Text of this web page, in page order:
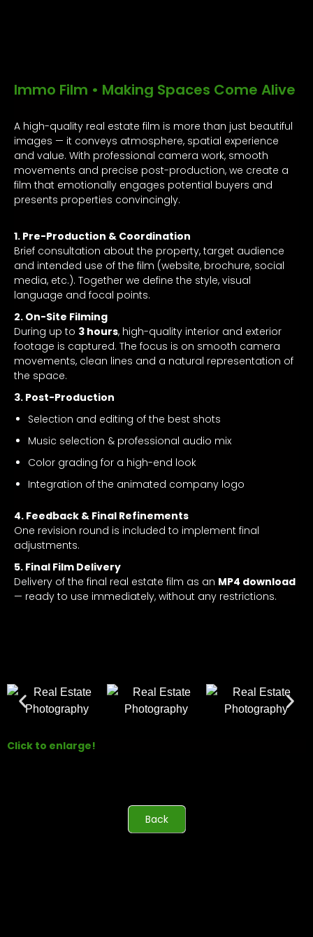
Immo Film • Making Spaces Come Alive
A high-quality real estate film is more than just beautiful
images — it conveys atmosphere, spatial experience
and value. With professional camera work, smooth
movements and precise post-production, we create a
film that emotionally engages potential buyers and
presents properties convincingly.
1. Pre-Production & Coordination
Brief consultation about the property, target audience
and intended use of the film (website, brochure, social
media, etc.). Together we define the style, visual
language and focal points.
2. On-Site Filming
During up to 3 hours, high-quality interior and exterior
footage is captured. The focus is on smooth camera
movements, clean lines and a natural representation of
the space.
3. Post-Production
Selection and editing of the best shots
Music selection & professional audio mix
Color grading for a high-end look
Integration of the animated company logo
4. Feedback & Final Refinements
One revision round is included to implement final
adjustments.
5. Final Film Delivery
Delivery of the final real estate film as an MP4 download
— ready to use immediately, without any restrictions.
Click to enlarge!
Back